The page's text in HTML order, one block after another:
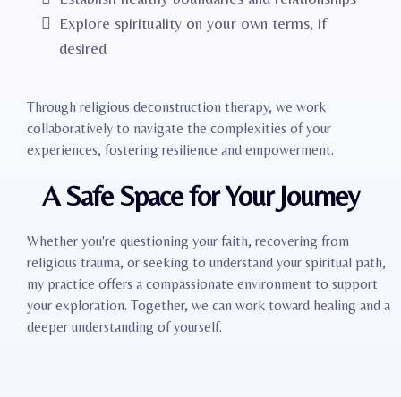
Explore spirituality on your own terms, if
desired
Through religious deconstruction therapy, we work
collaboratively to navigate the complexities of your
experiences, fostering resilience and empowerment.
A Safe Space for Your Journey
Whether you're questioning your faith, recovering from
religious trauma, or seeking to understand your spiritual path,
my practice offers a compassionate environment to support
your exploration. Together, we can work toward healing and a
deeper understanding of yourself.​